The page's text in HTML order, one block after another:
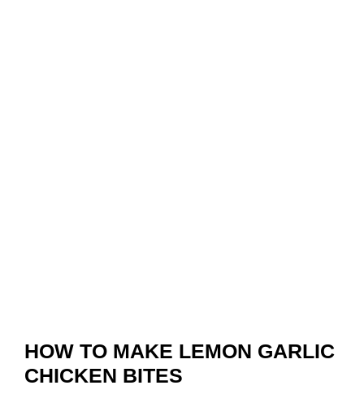
HOW TO MAKE LEMON GARLIC
CHICKEN BITES